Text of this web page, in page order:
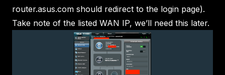
router.asus.com should redirect to the login page).
Take note of the listed WAN IP, we’ll need this later.